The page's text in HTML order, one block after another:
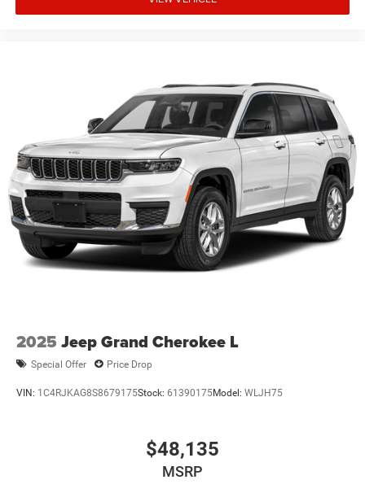
2025 Jeep Grand Cherokee L
Special Offer Price Drop
VIN: 1C4RJKAG8S8679175Stock: 61390175Model: WLJH75
$48,135
MSRP